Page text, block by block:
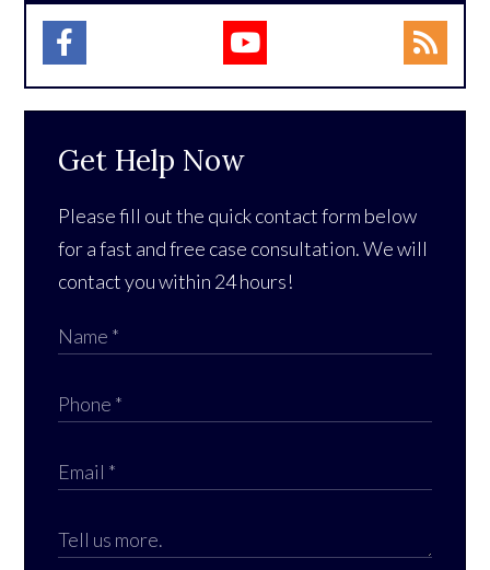
Get Help Now
Please fill out the quick contact form below
for a fast and free case consultation. We will
contact you within 24 hours!